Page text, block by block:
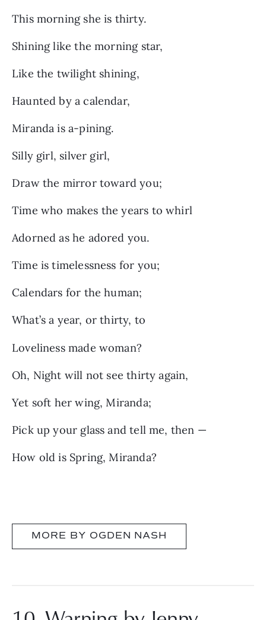
This morning she is thirty.
Shining like the morning star,
Like the twilight shining,
Haunted by a calendar,
Miranda is a-pining.
Silly girl, silver girl,
Draw the mirror toward you;
Time who makes the years to whirl
Adorned as he adored you.
Time is timelessness for you;
Calendars for the human;
What’s a year, or thirty, to
Loveliness made woman?
Oh, Night will not see thirty again,
Yet soft her wing, Miranda;
Pick up your glass and tell me, then —
How old is Spring, Miranda?
MORE BY OGDEN NASH